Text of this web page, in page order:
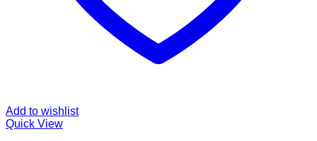
Add to wishlist
Quick View